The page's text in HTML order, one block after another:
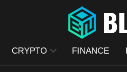
CRYPTO FINANCE